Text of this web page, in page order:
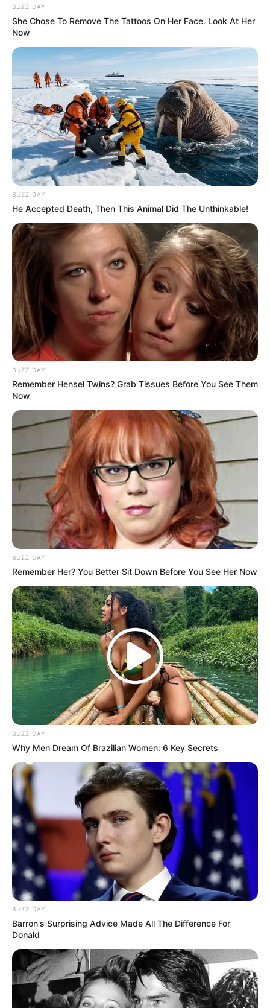
BUZZ DAY
She Chose To Remove The Tattoos On Her Face. Look At Her
Now
BUZZ DAY
He Accepted Death, Then This Animal Did The Unthinkable!
BUZZ DAY
Remember Hensel Twins? Grab Tissues Before You See Them
Now
BUZZ DAY
Remember Her? You Better Sit Down Before You See Her Now
BUZZ DAY
Why Men Dream Of Brazilian Women: 6 Key Secrets
BUZZ DAY
Barron's Surprising Advice Made All The Difference For
Donald